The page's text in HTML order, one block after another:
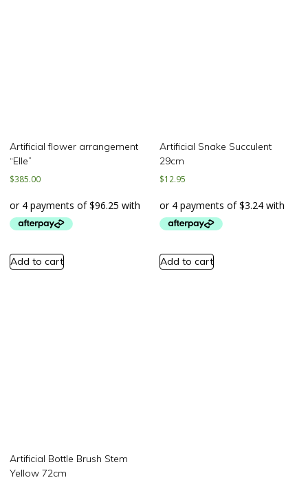
Artificial flower arrangement
“Elle”
$385.00
Add to cart
Artificial Snake Succulent
29cm
$12.95
Add to cart
Artificial Bottle Brush Stem
Yellow 72cm